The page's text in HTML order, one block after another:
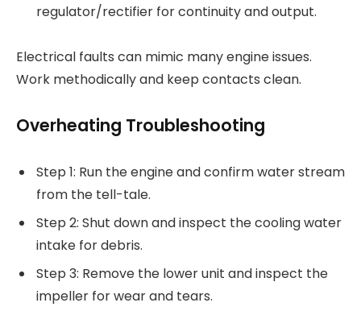
regulator/rectifier for continuity and output.
Electrical faults can mimic many engine issues.
Work methodically and keep contacts clean.
Overheating Troubleshooting
Step 1: Run the engine and confirm water stream
from the tell-tale.
Step 2: Shut down and inspect the cooling water
intake for debris.
Step 3: Remove the lower unit and inspect the
impeller for wear and tears.